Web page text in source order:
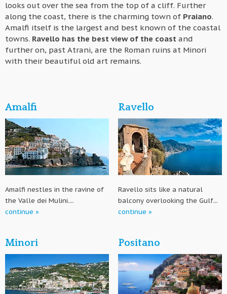
looks out over the sea from the top of a cliff. Further
along the coast, there is the charming town of Praiano.
Amalfi itself is the largest and best known of the coastal
towns. Ravello has the best view of the coast and
further on, past Atrani, are the Roman ruins at Minori
with their beautiful old art remains.
Amalfi
Amalfi nestles in the ravine of
the Valle dei Mulini....
continue »
Ravello
Ravello sits like a natural
balcony overlooking the Gulf...
continue »
Minori Positano